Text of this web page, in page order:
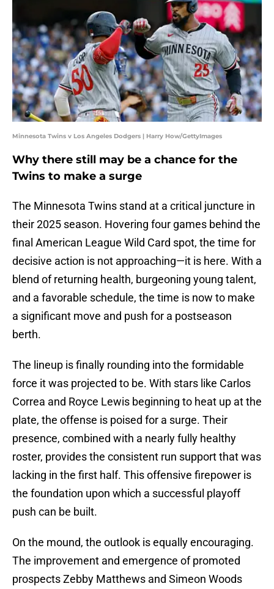
Minnesota Twins v Los Angeles Dodgers | Harry How/GettyImages
Why there still may be a chance for the
Twins to make a surge
The Minnesota Twins stand at a critical juncture in
their 2025 season. Hovering four games behind the
final American League Wild Card spot, the time for
decisive action is not approaching—it is here. With a
blend of returning health, burgeoning young talent,
and a favorable schedule, the time is now to make
a significant move and push for a postseason
berth.
The lineup is finally rounding into the formidable
force it was projected to be. With stars like Carlos
Correa and Royce Lewis beginning to heat up at the
plate, the offense is poised for a surge. Their
presence, combined with a nearly fully healthy
roster, provides the consistent run support that was
lacking in the first half. This offensive firepower is
the foundation upon which a successful playoff
push can be built.
On the mound, the outlook is equally encouraging.
The improvement and emergence of promoted
prospects Zebby Matthews and Simeon Woods